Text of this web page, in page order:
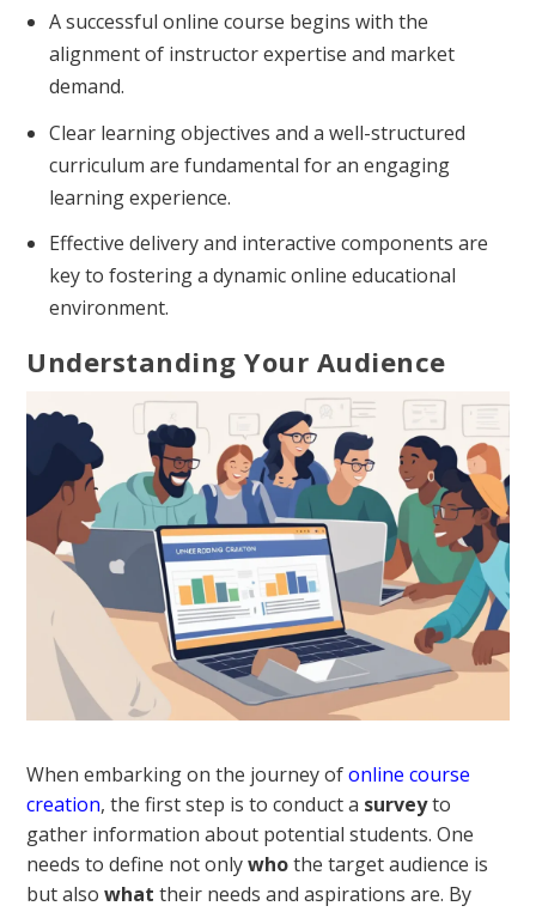
A successful online course begins with the
alignment of instructor expertise and market
demand.
Clear learning objectives and a well-structured
curriculum are fundamental for an engaging
learning experience.
Effective delivery and interactive components are
key to fostering a dynamic online educational
environment.
Understanding Your Audience
When embarking on the journey ofonline course
creation, the first step is to conduct a surveyto
gather information about potential students. One
needs to define not onlywhothe target audience is
but alsowhat their needs and aspirations are. By